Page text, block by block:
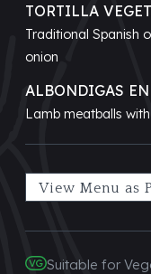
TORTILLA
Traditional Spanish
onion
ALBONDIGAS
Lamb meatballs
View Menu as
Suitable for